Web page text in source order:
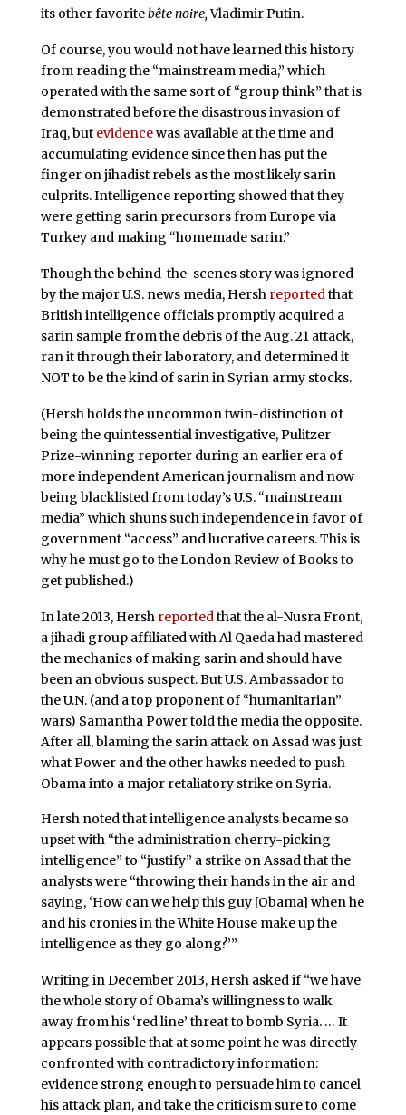
its other favoritebête noire,Vladimir Putin.
Of course, you would not have learned this history
from reading the “mainstream media,” which
operated with the same sort of “group think” that is
demonstrated before the disastrous invasion of
Iraq, but evidencewas available at the time and
accumulating evidence since then has put the
finger on jihadist rebels as the most likely sarin
culprits. Intelligence reporting showed that they
were getting sarin precursors from Europe via
Turkey and making “homemade sarin.”
Though the behind-the-scenes story was ignored
by the major U.S. news media, Hersh reportedthat
British intelligence officials promptly acquired a
sarin sample from the debris of the Aug. 21 attack,
ran it through their laboratory, and determined it
NOT to be the kind of sarin in Syrian army stocks.
(Hersh holds the uncommon twin-distinction of
being the quintessential investigative, Pulitzer
Prize-winning reporter during an earlier era of
more independent American journalism and now
being blacklisted from today’s U.S. “mainstream
media” which shuns such independence in favor of
government “access” and lucrative careers. This is
why he must go to the London Review of Books to
get published.)
In late 2013, Hersh reportedthat the al-Nusra Front,
a jihadi group affiliated with Al Qaeda had mastered
the mechanics of making sarin and should have
been an obvious suspect. But U.S. Ambassador to
the U.N. (and a top proponent of “humanitarian”
wars) Samantha Power told the media the opposite.
After all, blaming the sarin attack on Assad was just
what Power and the other hawks needed to push
Obama into a major retaliatory strike on Syria.
Hersh noted that intelligence analysts became so
upset with “the administration cherry-picking
intelligence” to “justify” a strike on Assad that the
analysts were “throwing their hands in the air and
saying, ‘How can we help this guy [Obama] when he
and his cronies in the White House make up the
intelligence as they go along?’”
Writing in December 2013, Hersh asked if “we have
the whole story of Obama’s willingness to walk
away from his ‘red line’ threat to bomb Syria. … It
appears possible that at some point he was directly
confronted with contradictory information:
evidence strong enough to persuade him to cancel
his attack plan, and take the criticism sure to come